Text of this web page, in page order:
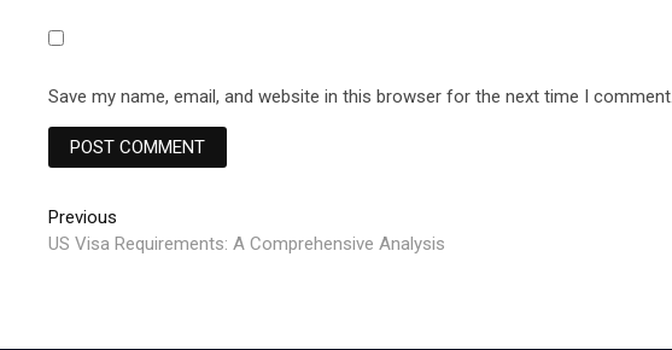
Save my name, email, and website in this browser for the next time I comment.
Post
navigation
Previous
post:
US Visa Requirements: A Comprehensive Analysis